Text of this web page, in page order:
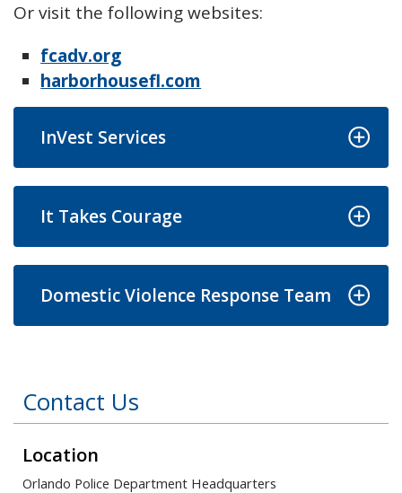
Or visit the following websites:
fcadv.org
harborhousefl.com
InVest Services
It Takes Courage
Domestic Violence Response Team
Contact Us
Location
Orlando Police Department Headquarters